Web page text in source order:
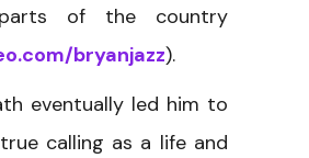
of the country
bryanjazz).
eventually led him to
calling as a life and